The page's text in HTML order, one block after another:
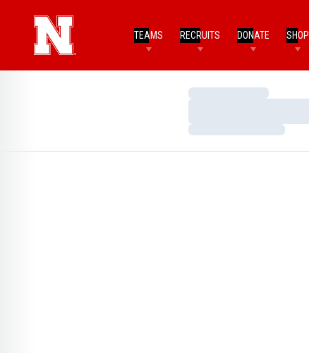
TEAMS RECRUITS DONATE SHOP
Loading…
Loading…